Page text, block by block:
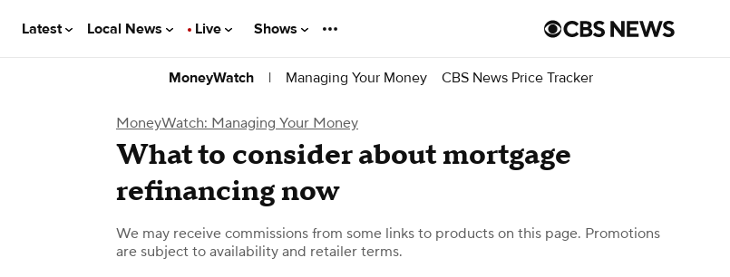
Latest Local News Live Shows
MoneyWatch | Managing Your Money CBS News Price Tracker
MoneyWatch: Managing Your Money
What to consider about mortgage
refinancing now
We may receive commissions from some links to products on this page. Promotions
are subject to availability and retailer terms.